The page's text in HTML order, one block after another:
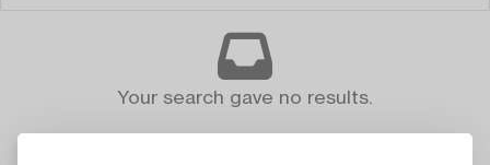
Your search gave no results.